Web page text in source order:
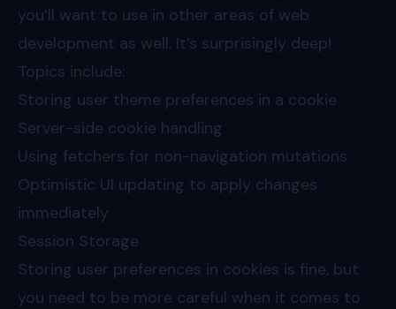
you’ll want to use in other areas of web
development as well. It’s surprisingly deep!
Topics include:
Storing user theme preferences in a cookie
Server-side cookie handling
Using fetchers for non-navigation mutations
Optimistic UI updating to apply changes
immediately
Session Storage
Storing user preferences in cookies is fine, but
you need to be more careful when it comes to